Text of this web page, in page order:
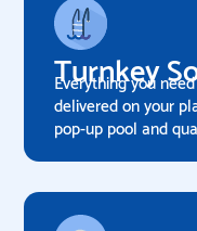
Turnkey
Everything you
delivered on your
pop-up pool and